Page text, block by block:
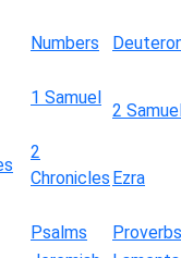
Numbers
1 Samuel
2
2
Chronicles Ezra
Psalms
Proverbs